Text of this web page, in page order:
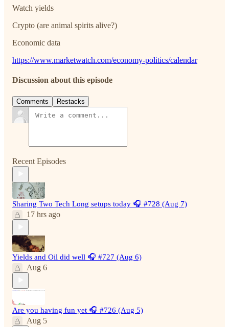
Watch yields
Crypto (are animal spirits alive?)
Economic data
https://www.marketwatch.com/economy-politics/calendar
Discussion about this episode
Comments Restacks
Recent Episodes
Sharing Two Tech Long setups today 🎧 #728 (Aug 7)
17 hrs ago
Yields and Oil did well 🎧 #727 (Aug 6)
Aug 6
Are you having fun yet 🎧 #726 (Aug 5)
Aug 5